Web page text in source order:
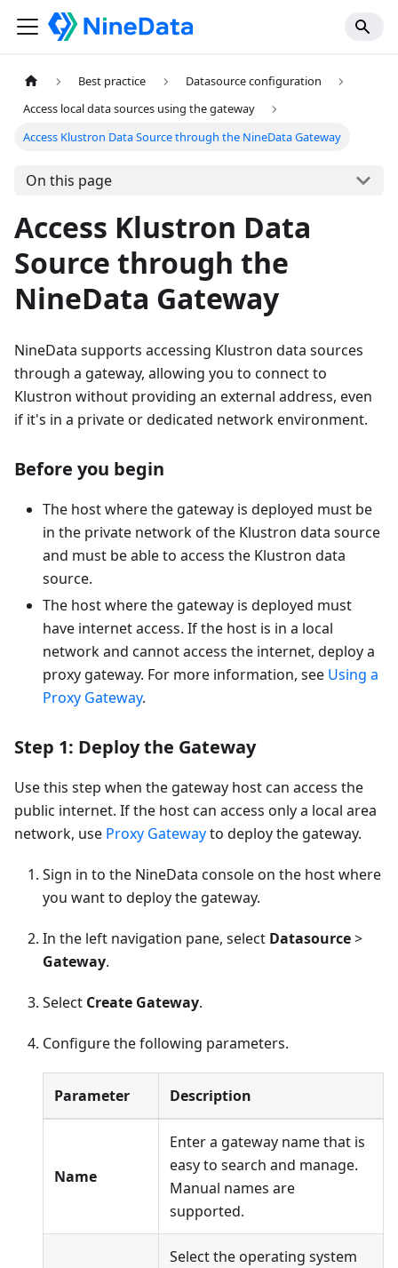
Best practice
Datasource configuration
Access local data sources using the gateway
Access Klustron Data Source through the NineData Gateway
On this page
Access Klustron Data
Source through the
NineData Gateway
NineData supports accessing Klustron data sources
through a gateway, allowing you to connect to
Klustron without providing an external address, even
if it's in a private or dedicated network environment.
Before you begin
The host where the gateway is deployed must be
in the private network of the Klustron data source
and must be able to access the Klustron data
source.
The host where the gateway is deployed must
have internet access. If the host is in a local
network and cannot access the internet, deploy a
proxy gateway. For more information, see Using a
Proxy Gateway.
Step 1: Deploy the Gateway
Use this step when the gateway host can access the
public internet. If the host can access only a local area
network, use Proxy Gatewayto deploy the gateway.
Sign in to the NineData console on the host where
you want to deploy the gateway.
In the left navigation pane, select Datasource>
Gateway.
Select Create Gateway.
Configure the following parameters.
Parameter Description
Name
Enter a gateway name that is
easy to search and manage.
Manual names are
supported.
Select the operating system